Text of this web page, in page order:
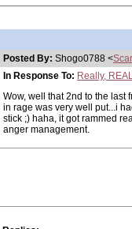
Posted By: Shogo0788 <
In Response To: Really,
Wow, well that 2nd to the last
in rage was very well put...i
stick ;) haha, it got rammed
anger management.